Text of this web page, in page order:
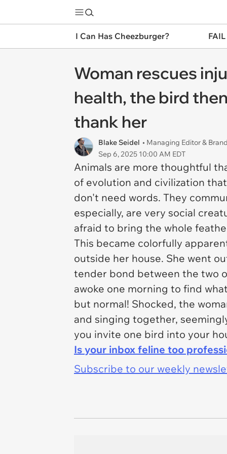
I Can Has Cheezburger?
Woman rescues
health, the bird
thank her
Blake Seidel • Managing Editor &
Sep 6, 2025 10:00 AM EDT
Animals are more thoughtful
of evolution and civilization
don't need words. They
especially, are very social
afraid to bring the whole
This became colorfully
outside her house. She went
tender bond between the two
awoke one morning to find
but normal! Shocked, the
and singing together,
you invite one bird into your
Is your inbox feline too
Subscribe to our weekly